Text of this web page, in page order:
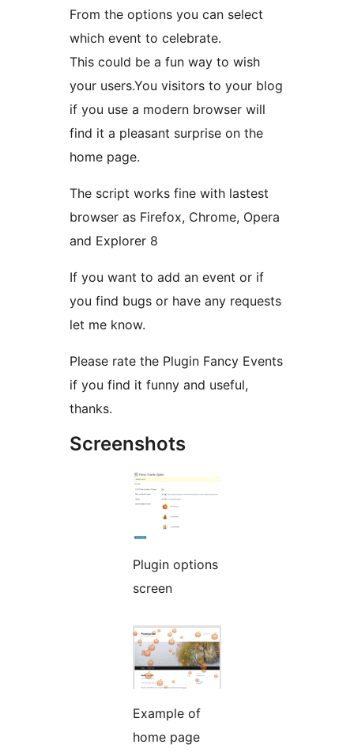
From the options you can select
which event to celebrate.
This could be a fun way to wish
your users.You visitors to your blog
if you use a modern browser will
find it a pleasant surprise on the
home page.
The script works fine with lastest
browser as Firefox, Chrome, Opera
and Explorer 8
If you want to add an event or if
you find bugs or have any requests
let me know.
Please rate the Plugin Fancy Events
if you find it funny and useful,
thanks.
Screenshots
Plugin options
screen
Example of
home page